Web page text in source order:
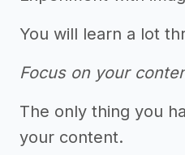
You will learn a lot
Focus on your
The only thing you
your content.